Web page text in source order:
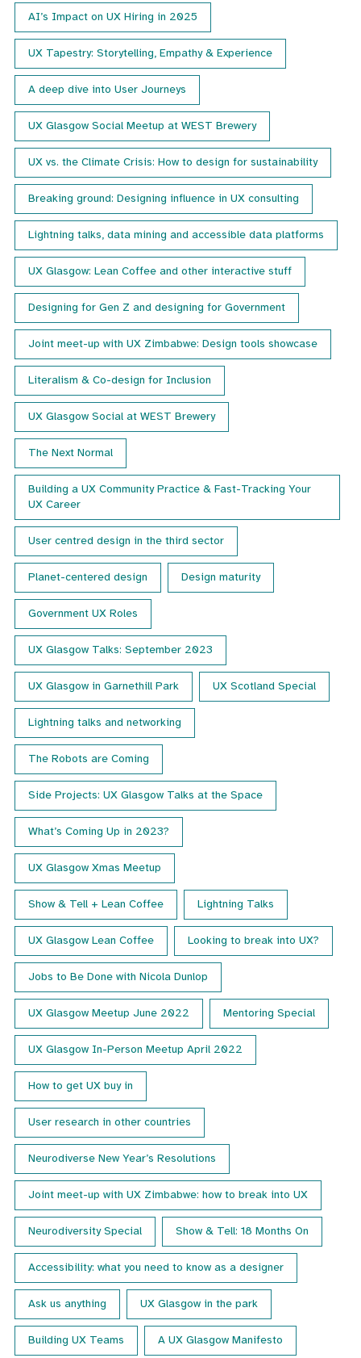
AI’s Impact on UX Hiring in 2025
UX Tapestry: Storytelling, Empathy & Experience
A deep dive into User Journeys
UX Glasgow Social Meetup at WEST Brewery
UX vs. the Climate Crisis: How to design for sustainability
Breaking ground: Designing influence in UX consulting
Lightning talks, data mining and accessible data platforms
UX Glasgow: Lean Coffee and other interactive stuff
Designing for Gen Z and designing for Government
Joint meet-up with UX Zimbabwe: Design tools showcase
Literalism & Co-design for Inclusion
UX Glasgow Social at WEST Brewery
The Next Normal
Building a UX Community Practice & Fast-Tracking Your
UX Career
User centred design in the third sector
Planet-centered design Design maturity
Government UX Roles
UX Glasgow Talks: September 2023
UX Glasgow in Garnethill Park UX Scotland Special
Lightning talks and networking
The Robots are Coming
Side Projects: UX Glasgow Talks at the Space
What’s Coming Up in 2023?
UX Glasgow Xmas Meetup
Show & Tell + Lean Coffee Lightning Talks
UX Glasgow Lean Coffee Looking to break into UX?
Jobs to Be Done with Nicola Dunlop
UX Glasgow Meetup June 2022 Mentoring Special
UX Glasgow In-Person Meetup April 2022
How to get UX buy in
User research in other countries
Neurodiverse New Year’s Resolutions
Joint meet-up with UX Zimbabwe: how to break into UX
Neurodiversity Special Show & Tell: 18 Months On
Accessibility: what you need to know as a designer
Ask us anything UX Glasgow in the park
Building UX Teams A UX Glasgow Manifesto